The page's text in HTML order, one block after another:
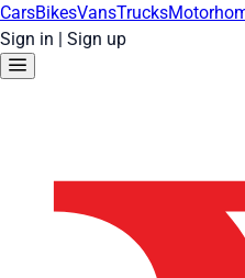
CarsBikesVansTrucks
Sign in | Sign up